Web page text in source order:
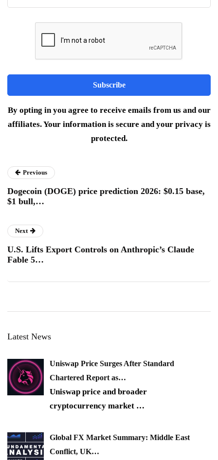
By opting in you agree to receive emails from us and our
affiliates. Your information is secure and your privacy is
protected.
Previous
Dogecoin (DOGE) price prediction 2026: $0.15 base,
$1 bull,…
Next
U.S. Lifts Export Controls on Anthropic’s Claude
Fable 5…
Latest News
Uniswap Price Surges After Standard
Chartered Report as…
Uniswap price and broader
cryptocurrency market …
Global FX Market Summary: Middle East
Conflict, UK…